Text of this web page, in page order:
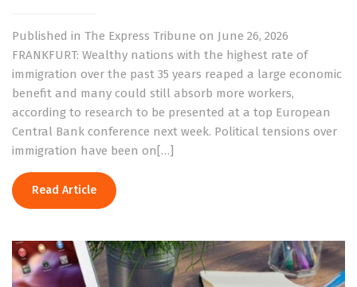
Published in The Express Tribune on June 26, 2026
FRANKFURT: Wealthy nations with the highest rate of
immigration over the past 35 years reaped a large economic
benefit and many could still absorb more workers,
according to research to be presented at a top European
Central Bank conference next week. Political tensions over
immigration have been on[…]
Read Article